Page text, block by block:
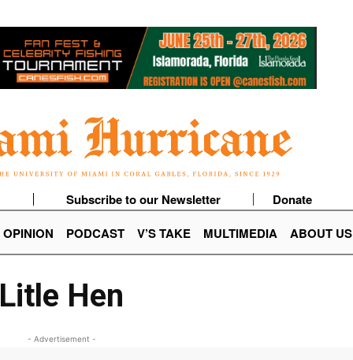
Subscribe to our Newsletter
Donate
OPINION PODCAST V’S TAKE MULTIMEDIA ABOUT US
Litle Hen
- Advertisement -